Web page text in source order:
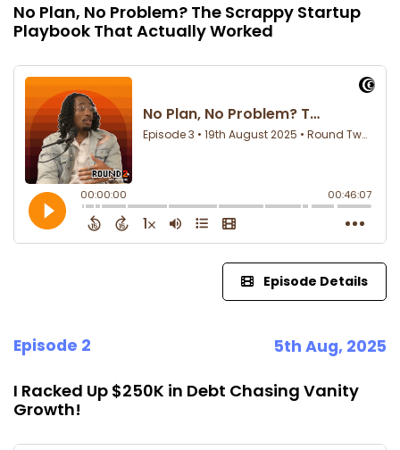
No Plan, No Problem? The Scrappy Startup
Playbook That Actually Worked
Episode Details
Episode 2 5th Aug, 2025
I Racked Up $250K in Debt Chasing Vanity
Growth!